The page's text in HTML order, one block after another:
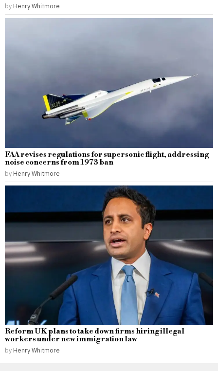
by Henry Whitmore
FAA revises regulations for supersonic flight, addressing
noise concerns from 1973 ban
by Henry Whitmore
Reform UK plans to take down firms hiring illegal
workers under new immigration law
by Henry Whitmore